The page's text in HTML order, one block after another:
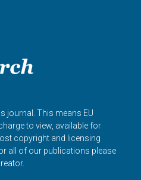
journal. This means EU
to view, available for
copyright and licensing
all of our publications please